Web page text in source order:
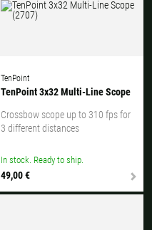
TenPoint
TenPoint 3x32 Multi-Line Scope
Crossbow scope up to 310 fps for
3 different distances
In stock. Ready to ship.
49,00 €